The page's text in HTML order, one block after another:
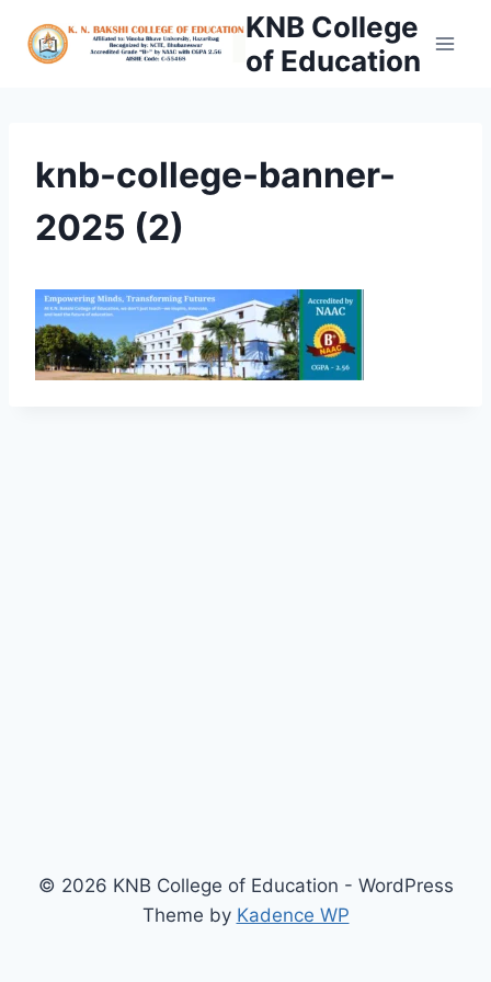
KNB College
of Education
knb-college-banner-
2025 (2)
© 2026 KNB College of Education - WordPress
Theme by Kadence WP